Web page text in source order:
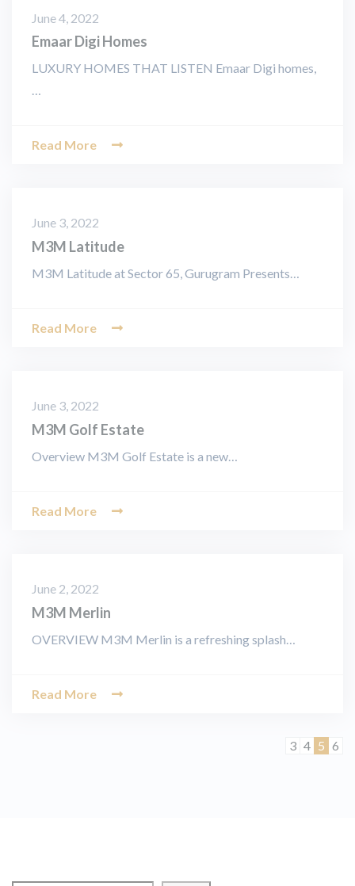
June 4, 2022
Emaar Digi Homes
LUXURY HOMES THAT LISTEN Emaar Digi homes,
…
Read More
June 3, 2022
M3M Latitude
M3M Latitude at Sector 65, Gurugram Presents…
Read More
June 3, 2022
M3M Golf Estate
Overview M3M Golf Estate is a new…
Read More
June 2, 2022
M3M Merlin
OVERVIEW M3M Merlin is a refreshing splash…
Read More
Page
3 Page
4 Page
5 6